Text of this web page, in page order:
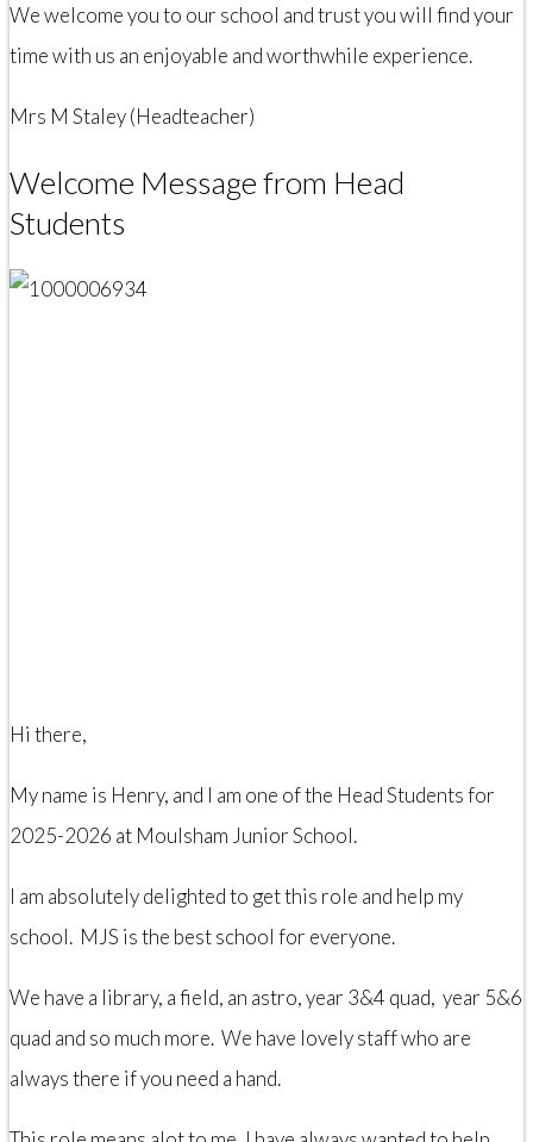
We welcome you to our school and trust you will find your
time with us an enjoyable and worthwhile experience.
Mrs M Staley (Headteacher)
Welcome Message from Head
Students
Hi there,
My name is Henry, and I am one of the Head Students for
2025-2026 at Moulsham Junior School.
I am absolutely delighted to get this role and help my
school. MJS is the best school for everyone.
We have a library, a field, an astro, year 3&4 quad, year 5&6
quad and so much more. We have lovely staff who are
always there if you need a hand.